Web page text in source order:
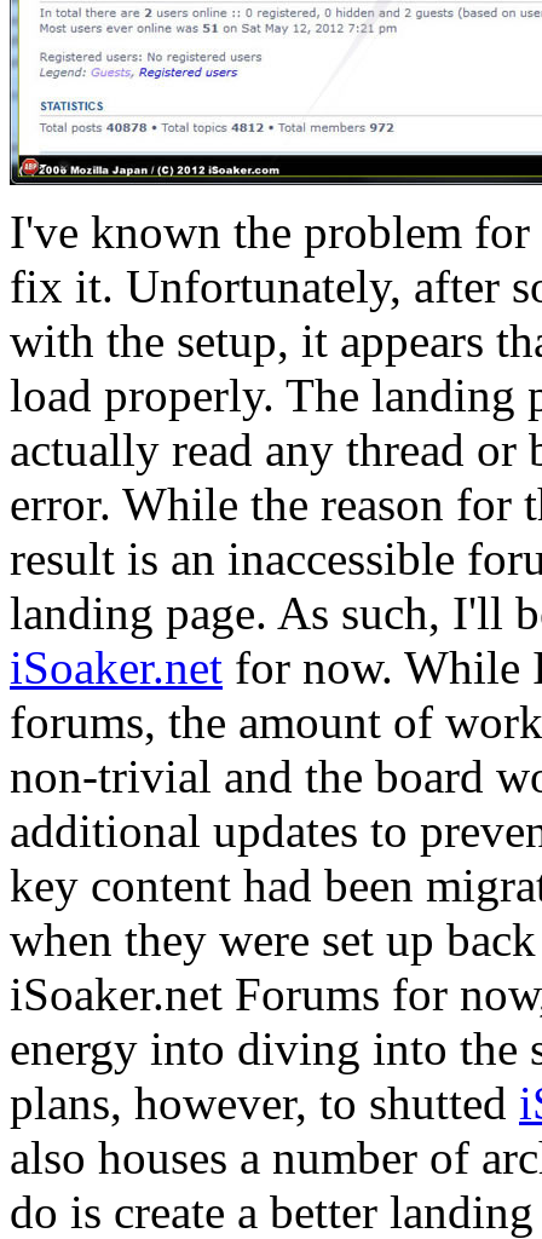
I've known the problem
fix it. Unfortunately, after
with the setup, it appears
load properly. The landing
actually read any thread or
error. While the reason for
result is an inaccessible
landing page. As such, I'll
iSoaker.net for now. While
forums, the amount of
non-trivial and the board
additional updates to
key content had been
when they were set up
iSoaker.net Forums for
energy into diving into the
plans, however, to shutted
also houses a number of
do is create a better